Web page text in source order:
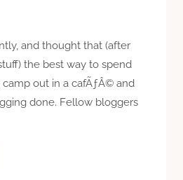
and thought that (after
the best way to spend
out in a cafÃƒÂ© and
done. Fellow bloggers